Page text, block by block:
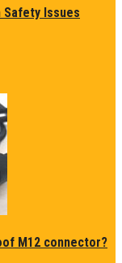
Safety Issues
M12 connector?